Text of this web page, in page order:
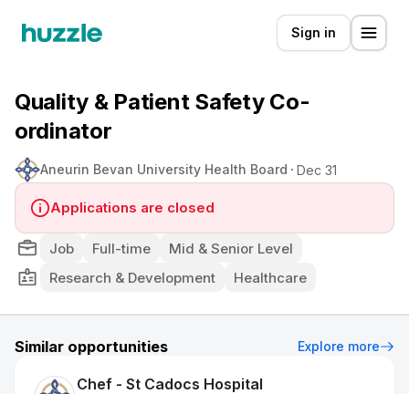
Sign in
Quality & Patient Safety Co-
ordinator
Aneurin Bevan University Health Board Dec 31
Applications are closed
Job Full-time
Mid & Senior Level
Research & Development
Healthcare
Similar opportunities Explore more
Chef - St Cadocs Hospital